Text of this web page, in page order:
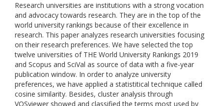
Research universities are institutions with a strong vocation
and advocacy towards research. They are in the top of the
world university rankings because of their excellence in
research. This paper analyzes research universities focusing
on their research preferences. We have selected the top
twelve universities of THE World University Rankings 2019
and Scopus and SciVal as source of data with a five-year
publication window. In order to analyze university
preferences, we have applied a statistitical technique called
cosine similarity. Besides, cluster analysis through
VOSviewer showed and classified the terms most used by